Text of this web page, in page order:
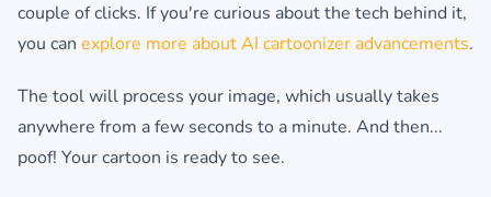
couple of clicks. If you're curious about the tech behind it,
you can explore more about AI cartoonizer advancements.
The tool will process your image, which usually takes
anywhere from a few seconds to a minute. And then...
poof! Your cartoon is ready to see.